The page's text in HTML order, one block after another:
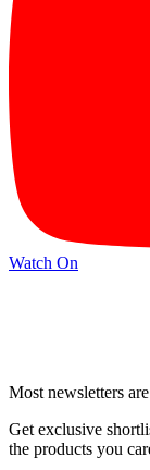
Watch On
Most newsletters
Get exclusive
the products you